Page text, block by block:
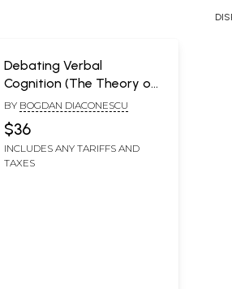
Debating Verbal
Cognition (The Theory of
The Principal Qualificand
in Classical Indian
Thought)
BY BOGDAN DIACONESCU
$36
INCLUDES ANY TARIFFS AND
TAXES